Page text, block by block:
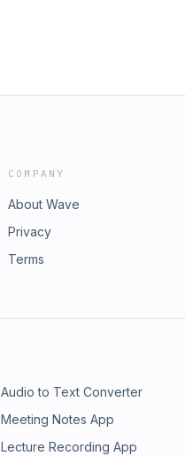
COMPANY
About Wave
Privacy
Terms
Audio to Text Converter
Meeting Notes App
Lecture Recording App